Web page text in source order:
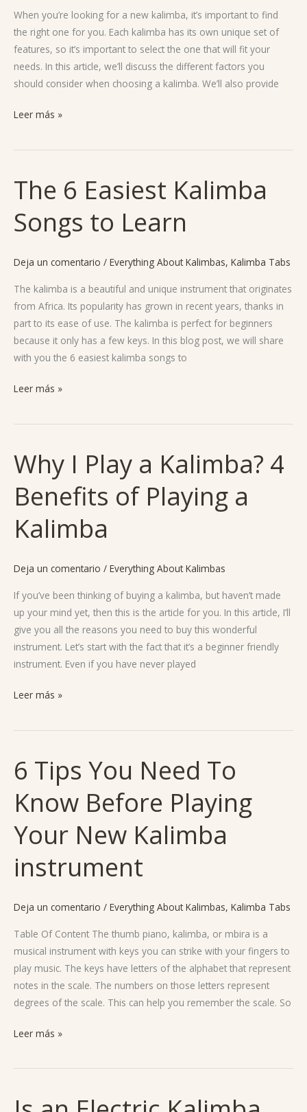
When you’re looking for a new kalimba, it’s important to find
the right one for you. Each kalimba has its own unique set of
features, so it’s important to select the one that will fit your
needs. In this article, we’ll discuss the different factors you
should consider when choosing a kalimba. We’ll also provide
For
You
Leer más »
The 6 Easiest Kalimba
Songs to Learn
Deja un comentario / Everything About Kalimbas, Kalimba Tabs
The kalimba is a beautiful and unique instrument that originates
from Africa. Its popularity has grown in recent years, thanks in
part to its ease of use. The kalimba is perfect for beginners
because it only has a few keys. In this blog post, we will share
with you the 6 easiest kalimba songs to
The
Easiest
Kalimba
to
Learn
Leer más »
Why I Play a Kalimba? 4
Benefits of Playing a
Kalimba
Deja un comentario / Everything About Kalimbas
If you’ve been thinking of buying a kalimba, but haven’t made
up your mind yet, then this is the article for you. In this article, I’ll
give you all the reasons you need to buy this wonderful
instrument. Let’s start with the fact that it’s a beginner friendly
instrument. Even if you have never played
Why
Play
a
Kalimba?
4
of
Playing
a
Kalimba
Leer más »
6 Tips You Need To
Know Before Playing
Your New Kalimba
instrument
Deja un comentario / Everything About Kalimbas, Kalimba Tabs
Table Of Content The thumb piano, kalimba, or mbira is a
musical instrument with keys you can strike with your fingers to
play music. The keys have letters of the alphabet that represent
notes in the scale. The numbers on those letters represent
degrees of the scale. This can help you remember the scale. So
6
Tips
You
Need
To
Know
Before
New
Kalimba
instrument
Leer más »
Is